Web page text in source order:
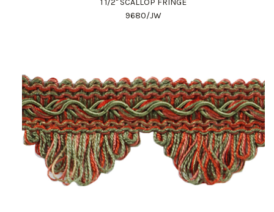
9680/JW